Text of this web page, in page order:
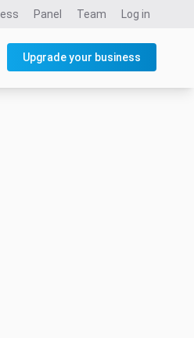
Panel Team Log in
Upgrade your business